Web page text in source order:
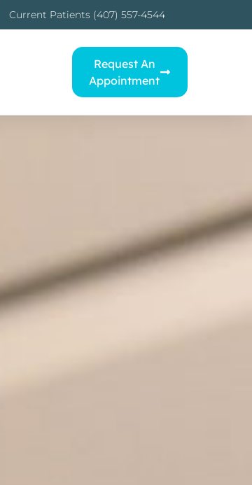
Current Patients (407) 557-4544
Request An
Appointment